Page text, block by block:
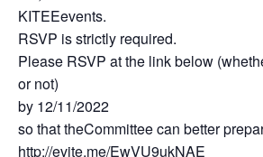
KITEEevents.
RSVP is strictly required.
Please RSVP at the link below
or not)
by 12/11/2022
so that theCommittee can better
http://evite.me/EwVU9ukNAE